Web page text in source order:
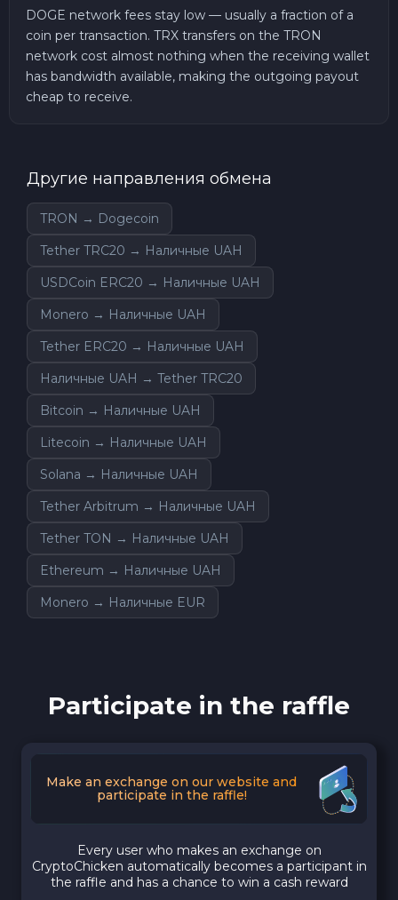
DOGE network fees stay low — usually a fraction of a
coin per transaction. TRX transfers on the TRON
network cost almost nothing when the receiving wallet
has bandwidth available, making the outgoing payout
cheap to receive.
Другие направления обмена
TRON → Dogecoin
Tether TRC20 → Наличные UAH
USDCoin ERC20 → Наличные UAH
Monero → Наличные UAH
Tether ERC20 → Наличные UAH
Наличные UAH → Tether TRC20
Bitcoin → Наличные UAH
Litecoin → Наличные UAH
Solana → Наличные UAH
Tether Arbitrum → Наличные UAH
Tether TON → Наличные UAH
Ethereum → Наличные UAH
Monero → Наличные EUR
Participate in the raffle
Make an exchange on our website and
participate in the raffle!
Every user who makes an exchange on
CryptoChicken automatically becomes a participant in
the raffle and has a chance to win a cash reward